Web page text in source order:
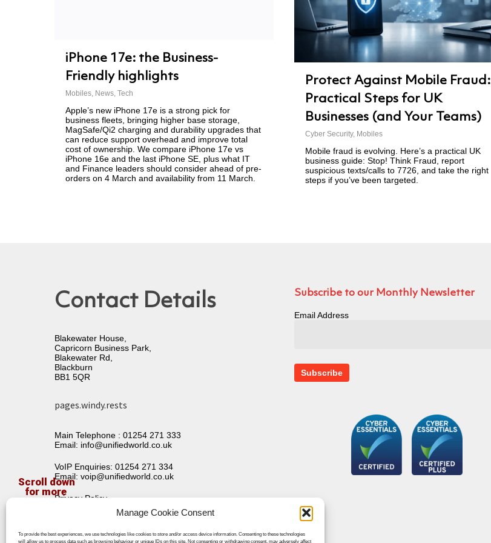
Manage Cookie Consent
To provide the best experiences, we use technologies like cookies to store and/or access device information. Consenting to these technologies
will allow us to process data such as browsing behaviour or unique IDs on this site. Not consenting or withdrawing consent, may adversely affect
iPhone 17e: the Business-
Friendly highlights
Mobiles, News, Tech
Apple’s new iPhone 17e is a strong pick for
business fleets, bringing higher base storage,
MagSafe/Qi2 charging and durability upgrades that
can reduce support overhead and improve total
cost of ownership. We compare iPhone 17e vs
iPhone 16e and the last iPhone SE, plus what IT
and Finance leaders should consider ahead of pre-
orders on 4 March and availability from 11 March.
Protect Against Mobile Fraud:
Practical Steps for UK
Businesses (and Your Teams)
Cyber Security, Mobiles
Mobile fraud is evolving. Here’s a practical UK
business guide: Stop! Think Fraud, report
suspicious texts/calls to 7726, and take the right
steps if you’ve been targeted.
Contact Details
Blakewater House,
Capricorn Business Park,
Blakewater Rd,
Blackburn
BB1 5QR
pages.windy.rests
Main Telephone : 01254 271 333
Email: info@unifiedworld.co.uk
VoIP Enquiries: 01254 271 334
Email: voip@unifiedworld.co.uk
Privacy Policy
Terms & Conditions
Subscribe to our Monthly Newsletter
Email Address